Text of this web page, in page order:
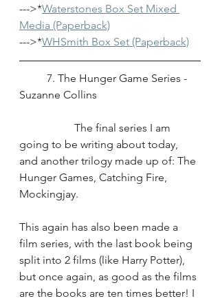
--->*Waterstones Box Set Mixed
Media (Paperback)
--->*WHSmith Box Set (Paperback)
Suzanne Collins
going to be writing about today,
and another trilogy made up of: The
Hunger Games, Catching Fire,
Mockingjay.
This again has also been made a
film series, with the last book being
split into 2 films (like Harry Potter),
but once again, as good as the films
are the books are ten times better! I